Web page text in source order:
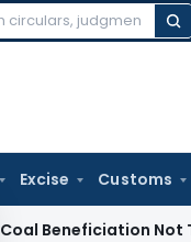
Excise Customs
Not Taxable